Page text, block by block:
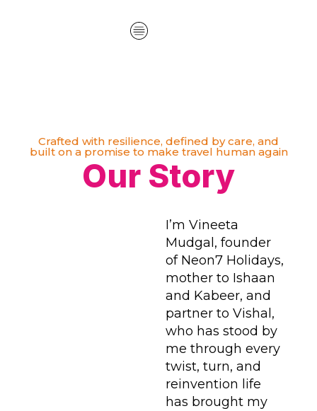
Crafted with resilience, defined by care, and
built on a promise to make travel human again
Our Story
I’m Vineeta
Mudgal, founder
of Neon7 Holidays,
mother to Ishaan
and Kabeer, and
partner to Vishal,
who has stood by
me through every
twist, turn, and
reinvention life
has brought my